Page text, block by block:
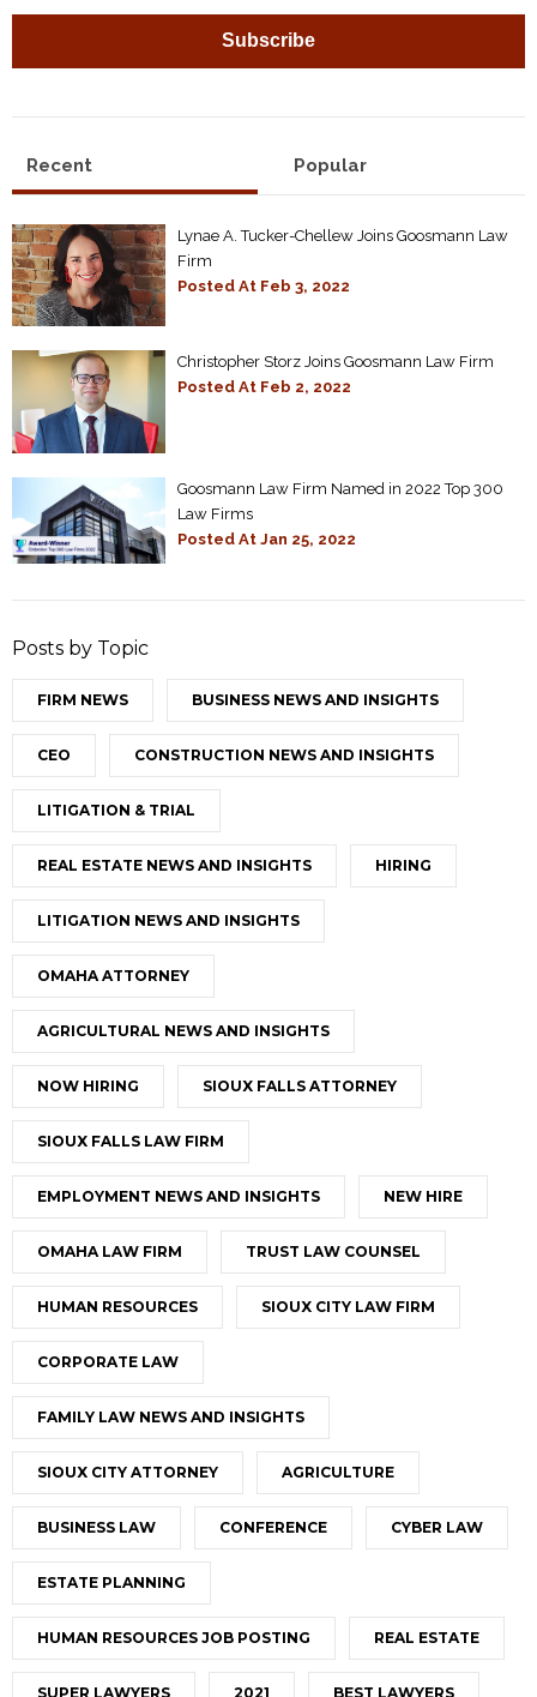
Recent Popular
Lynae A. Tucker-Chellew Joins Goosmann Law
Firm
Posted At Feb 3, 2022
Christopher Storz Joins Goosmann Law Firm
Posted At Feb 2, 2022
Goosmann Law Firm Named in 2022 Top 300
Law Firms
Posted At Jan 25, 2022
Posts by Topic
FIRM NEWS BUSINESS NEWS AND INSIGHTS
CEO CONSTRUCTION NEWS AND INSIGHTS
LITIGATION & TRIAL
REAL ESTATE NEWS AND INSIGHTS HIRING
LITIGATION NEWS AND INSIGHTS
OMAHA ATTORNEY
AGRICULTURAL NEWS AND INSIGHTS
NOW HIRING SIOUX FALLS ATTORNEY
SIOUX FALLS LAW FIRM
EMPLOYMENT NEWS AND INSIGHTS NEW HIRE
OMAHA LAW FIRM TRUST LAW COUNSEL
HUMAN RESOURCES SIOUX CITY LAW FIRM
CORPORATE LAW
FAMILY LAW NEWS AND INSIGHTS
SIOUX CITY ATTORNEY AGRICULTURE
BUSINESS LAW CONFERENCE CYBER LAW
ESTATE PLANNING
HUMAN RESOURCES JOB POSTING REAL ESTATE
SUPER LAWYERS 2021 BEST LAWYERS